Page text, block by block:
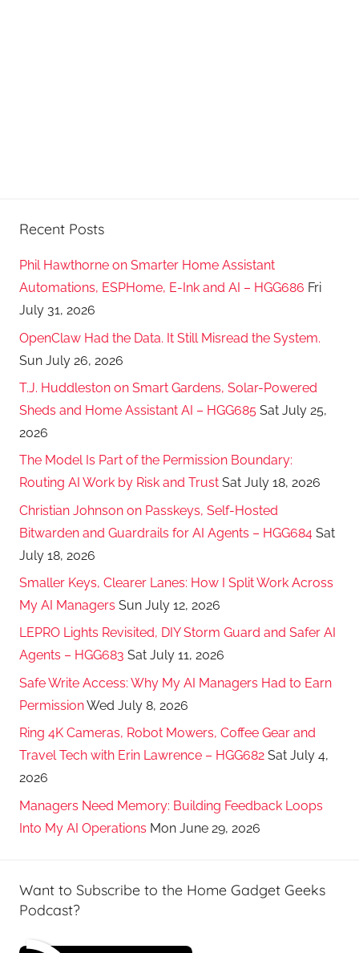
Recent Posts
Phil Hawthorne on Smarter Home Assistant
Automations, ESPHome, E-Ink and AI – HGG686 Fri
July 31, 2026
OpenClaw Had the Data. It Still Misread the System.
Sun July 26, 2026
T.J. Huddleston on Smart Gardens, Solar-Powered
Sheds and Home Assistant AI – HGG685 Sat July 25,
2026
The Model Is Part of the Permission Boundary:
Routing AI Work by Risk and Trust Sat July 18, 2026
Christian Johnson on Passkeys, Self-Hosted
Bitwarden and Guardrails for AI Agents – HGG684 Sat
July 18, 2026
Smaller Keys, Clearer Lanes: How I Split Work Across
My AI Managers Sun July 12, 2026
LEPRO Lights Revisited, DIY Storm Guard and Safer AI
Agents – HGG683 Sat July 11, 2026
Safe Write Access: Why My AI Managers Had to Earn
PermissionWed July 8, 2026
Ring 4K Cameras, Robot Mowers, Coffee Gear and
Travel Tech with Erin Lawrence – HGG682 Sat July 4,
2026
Managers Need Memory: Building Feedback Loops
Into My AI Operations Mon June 29, 2026
Want to Subscribe to the Home Gadget Geeks
Podcast?